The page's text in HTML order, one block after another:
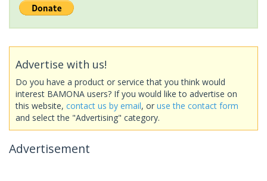
Advertise with us!
Do you have a product or service that you think would
interest BAMONA users? If you would like to advertise on
this website, contact us by email, or use the contact form
and select the "Advertising" category.
Advertisement